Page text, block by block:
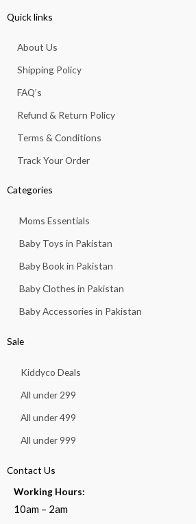
Quick links
About Us
Shipping Policy
FAQ’s
Refund & Return Policy
Terms & Conditions
Track Your Order
Categories
Moms Essentials
Baby Toys in Pakistan
Baby Book in Pakistan
Baby Clothes in Pakistan
Baby Accessories in Pakistan
Sale
Kiddyco Deals
All under 299
All under 499
All under 999
Contact Us
Working Hours:
10am – 2am